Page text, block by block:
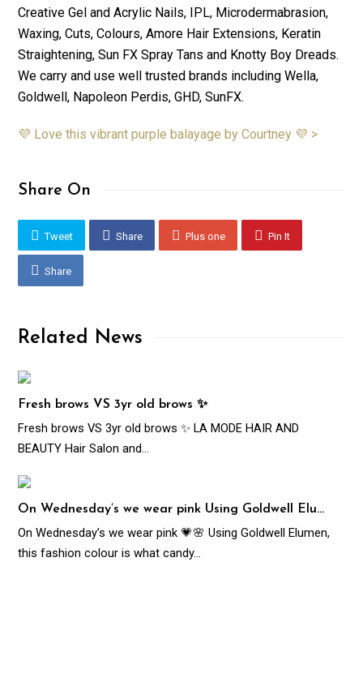
Creative Gel and Acrylic Nails, IPL, Microdermabrasion,
Waxing, Cuts, Colours, Amore Hair Extensions, Keratin
Straightening, Sun FX Spray Tans and Knotty Boy Dreads.
We carry and use well trusted brands including Wella,
Goldwell, Napoleon Perdis, GHD, SunFX.
💜 Love this vibrant purple balayage by Courtney 💜 >
Share On
Tweet Share Plus one Pin It
Share
Related News
Fresh brows VS 3yr old brows ✨
Fresh brows VS 3yr old brows ✨ LA MODE HAIR AND
BEAUTY Hair Salon and…
On Wednesday’s we wear pink Using Goldwell Elu…
On Wednesday’s we wear pink 💗🌸 Using Goldwell Elumen,
this fashion colour is what candy…